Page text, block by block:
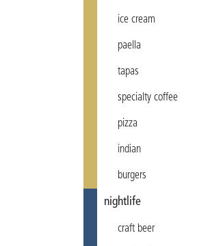
ice cream
paella
tapas
specialty coffee
pizza
indian
burgers
nightlife
craft beer